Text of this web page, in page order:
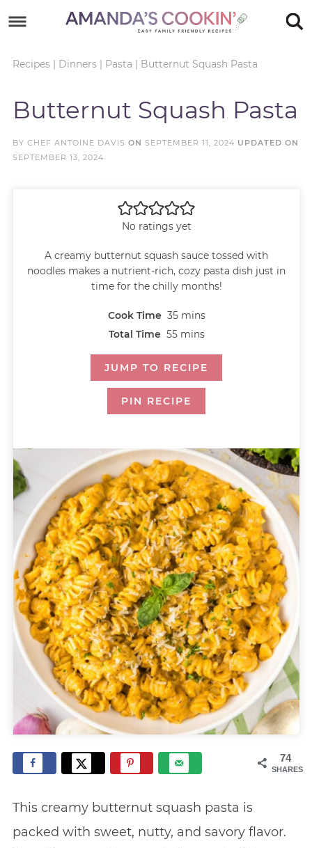
primary
content
Skip
primary
Recipes| Dinners| Pasta | Butternut Squash Pasta
Butternut Squash Pasta
BY CHEF ANTOINE DAVIS ON SEPTEMBER 11, 2024 UPDATED ON
SEPTEMBER 13, 2024
No ratings yet
A creamy butternut squash sauce tossed with
noodles makes a nutrient-rich, cozy pasta dish just in
time for the chilly months!
Cook Time 35 mins
Total Time 55 mins
JUMP TO RECIPE
PIN RECIPE
74
SHARES
This creamy butternut squash pasta is
packed with sweet, nutty, and savory flavor.